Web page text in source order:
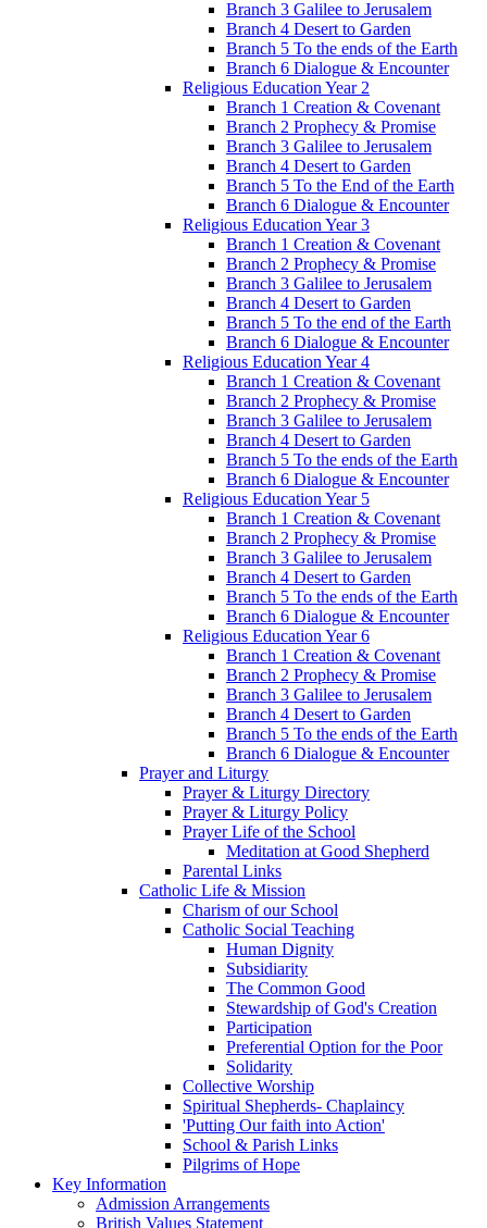
Branch 3 Galilee to Jerusalem
Branch 4 Desert to Garden
Branch 5 To the ends of the Earth
Branch 6 Dialogue & Encounter
Religious Education Year 2
Branch 1 Creation & Covenant
Branch 2 Prophecy & Promise
Branch 3 Galilee to Jerusalem
Branch 4 Desert to Garden
Branch 5 To the End of the Earth
Branch 6 Dialogue & Encounter
Religious Education Year 3
Branch 1 Creation & Covenant
Branch 2 Prophecy & Promise
Branch 3 Galilee to Jerusalem
Branch 4 Desert to Garden
Branch 5 To the end of the Earth
Branch 6 Dialogue & Encounter
Religious Education Year 4
Branch 1 Creation & Covenant
Branch 2 Prophecy & Promise
Branch 3 Galilee to Jerusalem
Branch 4 Desert to Garden
Branch 5 To the ends of the Earth
Branch 6 Dialogue & Encounter
Religious Education Year 5
Branch 1 Creation & Covenant
Branch 2 Prophecy & Promise
Branch 3 Galilee to Jerusalem
Branch 4 Desert to Garden
Branch 5 To the ends of the Earth
Branch 6 Dialogue & Encounter
Religious Education Year 6
Branch 1 Creation & Covenant
Branch 2 Prophecy & Promise
Branch 3 Galilee to Jerusalem
Branch 4 Desert to Garden
Branch 5 To the ends of the Earth
Branch 6 Dialogue & Encounter
Prayer and Liturgy
Prayer & Liturgy Directory
Prayer & Liturgy Policy
Prayer Life of the School
Meditation at Good Shepherd
Parental Links
Catholic Life & Mission
Charism of our School
Catholic Social Teaching
Human Dignity
Subsidiarity
The Common Good
Stewardship of God's Creation
Participation
Preferential Option for the Poor
Solidarity
Collective Worship
Spiritual Shepherds- Chaplaincy
'Putting Our faith into Action'
School & Parish Links
Pilgrims of Hope
Key Information
Admission Arrangements
British Values Statement